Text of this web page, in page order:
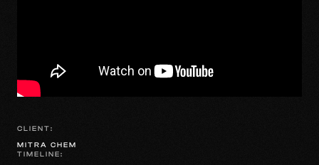
CLIENT:
MITRA CHEM
TIMELINE: